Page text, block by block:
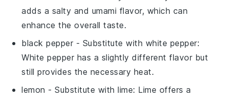
adds a salty and umami flavor, which can
enhance the overall taste.
black pepper - Substitute with white pepper:
White pepper has a slightly different flavor but
still provides the necessary heat.
lemon - Substitute withlime: Lime offers a